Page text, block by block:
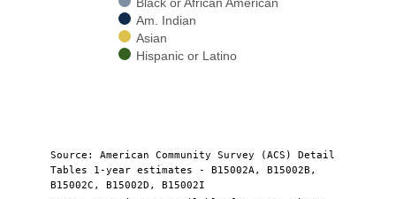
Am. Indian
Asian
Hispanic or Latino
Source: American Community Survey (ACS) Detail
Tables 1-year estimates - B15002A, B15002B,
B15002C, B15002D, B15002I